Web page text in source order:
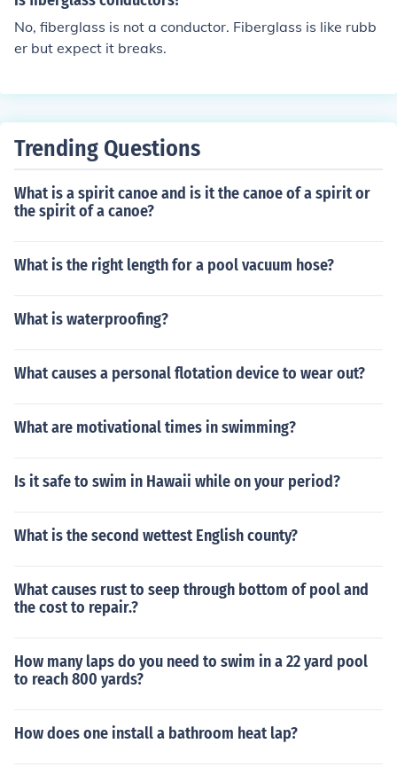
No, fiberglass is not a conductor. Fiberglass is like rubb
er but expect it breaks.
Trending Questions
What is a spirit canoe and is it the canoe of a spirit or
the spirit of a canoe?
What is the right length for a pool vacuum hose?
What is waterproofing?
What causes a personal flotation device to wear out?
What are motivational times in swimming?
Is it safe to swim in Hawaii while on your period?
What is the second wettest English county?
What causes rust to seep through bottom of pool and
the cost to repair.?
How many laps do you need to swim in a 22 yard pool
to reach 800 yards?
How does one install a bathroom heat lap?